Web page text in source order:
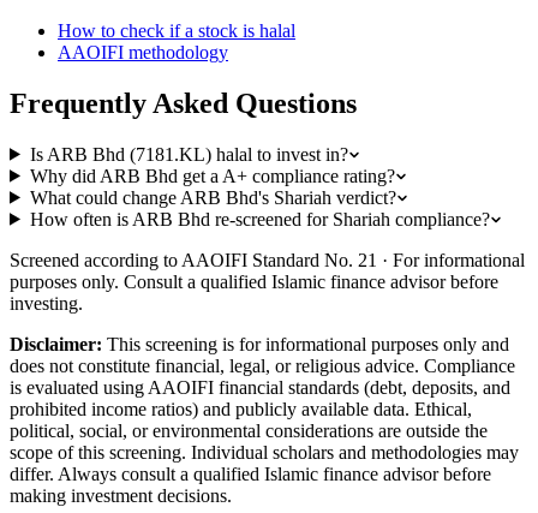
How to check if a stock is halal
AAOIFI methodology
Frequently Asked Questions
Is ARB Bhd (7181.KL) halal to invest in?
Why did ARB Bhd get a A+ compliance rating?
What could change ARB Bhd's Shariah verdict?
How often is ARB Bhd re-screened for Shariah compliance?
Screened according to AAOIFI Standard No. 21 · For informational
purposes only. Consult a qualified Islamic finance advisor before
investing.
Disclaimer: This screening is for informational purposes only and
does not constitute financial, legal, or religious advice. Compliance
is evaluated using AAOIFI financial standards (debt, deposits, and
prohibited income ratios) and publicly available data. Ethical,
political, social, or environmental considerations are outside the
scope of this screening. Individual scholars and methodologies may
differ. Always consult a qualified Islamic finance advisor before
making investment decisions.